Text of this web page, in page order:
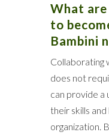
What
to
Bambini
Collaborating
does not
can provide a
their skills
organization.